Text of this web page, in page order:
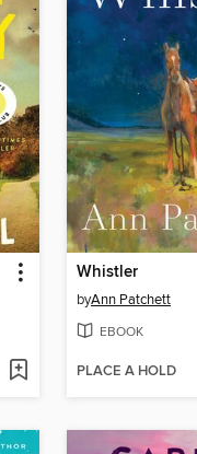
Whistler
byAnn Patchett
EBOOK
PLACE A HOLD